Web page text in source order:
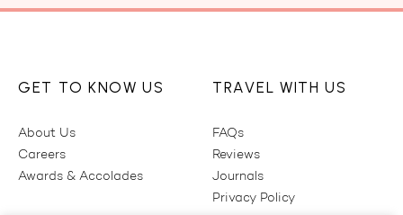
GET TO KNOW US
About Us
Careers
Awards & Accolades
TRAVEL WITH US
FAQs
Reviews
Journals
Privacy Policy